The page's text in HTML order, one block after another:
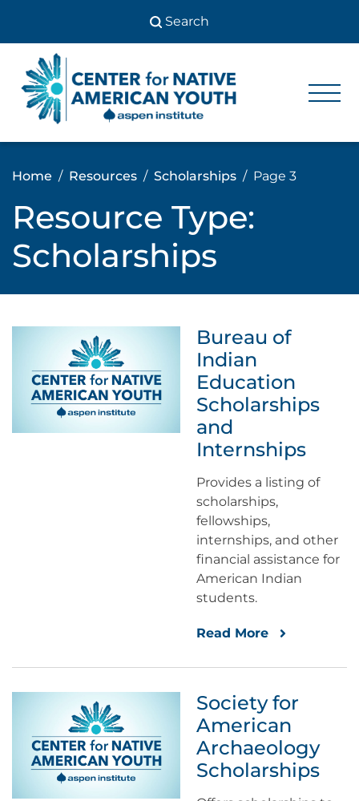
content
Center
American
Youth
Home Resources Scholarships Page 3
Resource Type:
Scholarships
Bureau of
Indian
Education
Scholarships
and
Internships
Provides a listing of
scholarships,
fellowships,
internships, and other
financial assistance for
American Indian
students.
Read More
Society for
American
Archaeology
Scholarships